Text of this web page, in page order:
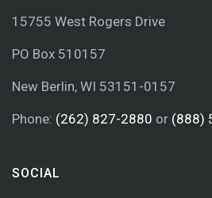
15755 West Rogers Drive
PO Box 510157
New Berlin, WI 53151-0157
Phone: (262) 827-2880 or (888)
SOCIAL